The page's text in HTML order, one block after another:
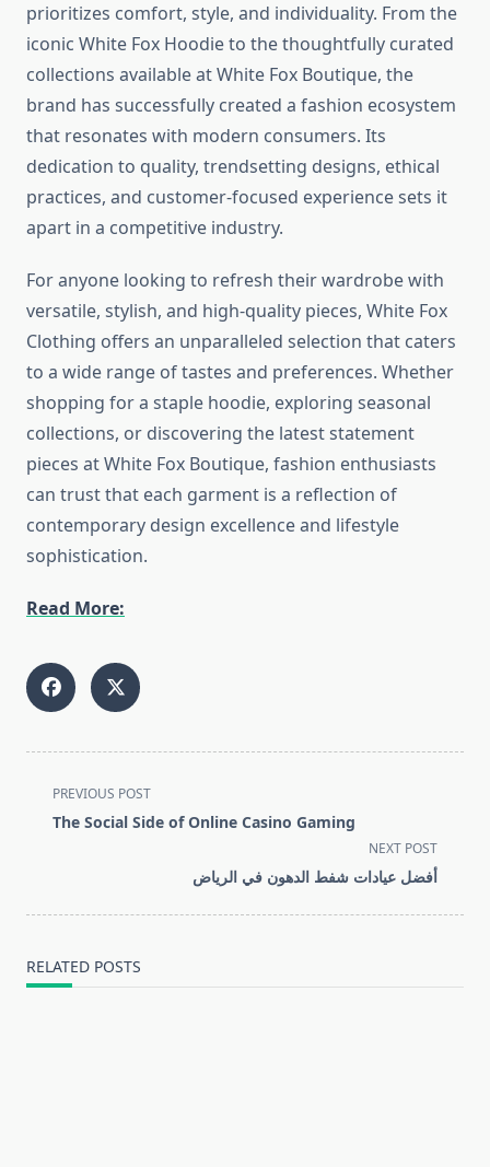
prioritizes comfort, style, and individuality. From the
iconic White Fox Hoodie to the thoughtfully curated
collections available at White Fox Boutique, the
brand has successfully created a fashion ecosystem
that resonates with modern consumers. Its
dedication to quality, trendsetting designs, ethical
practices, and customer-focused experience sets it
apart in a competitive industry.
For anyone looking to refresh their wardrobe with
versatile, stylish, and high-quality pieces, White Fox
Clothing offers an unparalleled selection that caters
to a wide range of tastes and preferences. Whether
shopping for a staple hoodie, exploring seasonal
collections, or discovering the latest statement
pieces at White Fox Boutique, fashion enthusiasts
can trust that each garment is a reflection of
contemporary design excellence and lifestyle
sophistication.
Read More:
<span
class="nav-
text">Page</span>
PREVIOUS POST
The Social Side of Online Casino Gaming
NEXT POST
أفضل عيادات شفط الدهون في الرياض
RELATED POSTS